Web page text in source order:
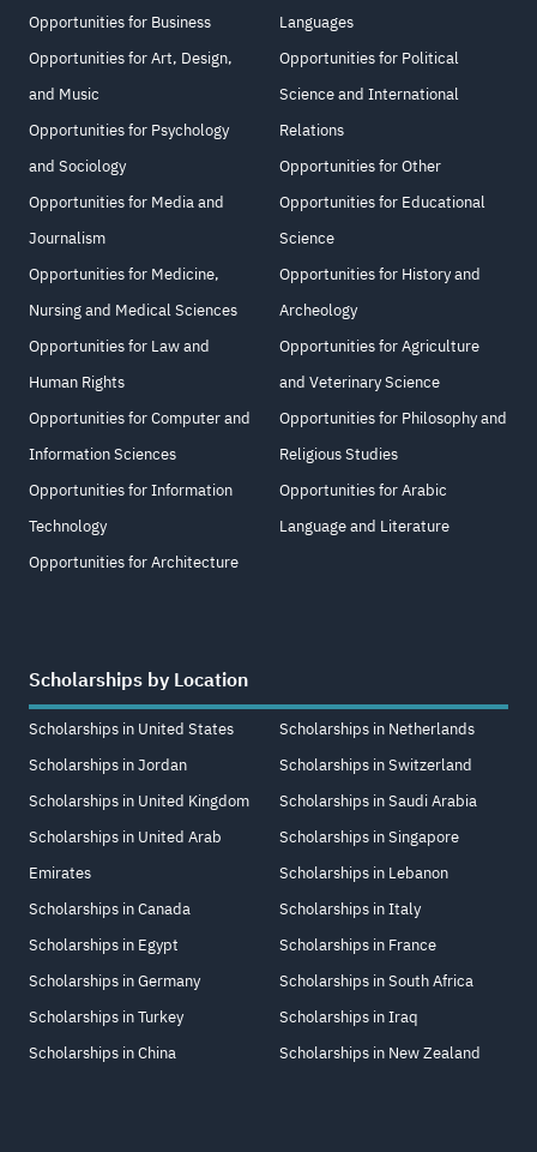
Opportunities for Business
Opportunities for Art, Design,
and Music
Opportunities for Psychology
and Sociology
Opportunities for Media and
Journalism
Opportunities for Medicine,
Nursing and Medical Sciences
Opportunities for Law and
Human Rights
Opportunities for Computer and
Information Sciences
Opportunities for Information
Technology
Opportunities for Architecture
Languages
Opportunities for Political
Science and International
Relations
Opportunities for Other
Opportunities for Educational
Science
Opportunities for History and
Archeology
Opportunities for Agriculture
and Veterinary Science
Opportunities for Philosophy and
Religious Studies
Opportunities for Arabic
Language and Literature
Scholarships by Location
Scholarships in United States
Scholarships in Jordan
Scholarships in United Kingdom
Scholarships in United Arab
Emirates
Scholarships in Canada
Scholarships in Egypt
Scholarships in Germany
Scholarships in Turkey
Scholarships in China
Scholarships in Netherlands
Scholarships in Switzerland
Scholarships in Saudi Arabia
Scholarships in Singapore
Scholarships in Lebanon
Scholarships in Italy
Scholarships in France
Scholarships in South Africa
Scholarships in Iraq
Scholarships in New Zealand